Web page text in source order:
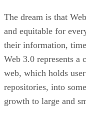
The dream is that
and equitable for
their information,
Web 3.0 represents
web, which holds
repositories, into
growth to large and